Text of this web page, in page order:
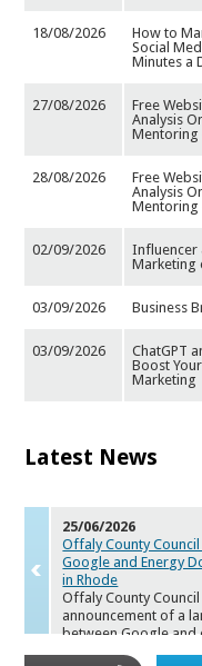
18/08/2026
How to
Social
Minutes a
27/08/2026
Free
Analysis
Mentoring
28/08/2026
Free
Analysis
Mentoring
02/09/2026
Influencer
Marketing
03/09/2026 Business
03/09/2026
ChatGPT
Boost
Marketing
Latest News
25/06/2026
Offaly County
Google and Energy
in Rhode
Offaly County
announcement of a
between Google and
Energy Dome. The